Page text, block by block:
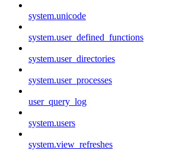
system.unicode
system.user_defined_functions
system.user_directories
system.user_processes
user_query_log
system.users
system.view_refreshes